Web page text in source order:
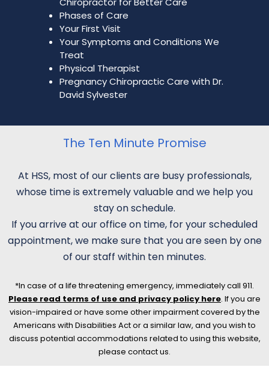
Phases of Care
Your First Visit
Your Symptoms and Conditions We
Treat
Physical Therapist
Pregnancy Chiropractic Care with Dr.
David Sylvester
The Ten Minute Promise
At HSS, most of our clients are busy professionals,
whose time is extremely valuable and we help you
stay on schedule.
If you arrive at our office on time, for your scheduled
appointment, we make sure that you are seen by one
of our staff within ten minutes.
*In case of a life threatening emergency, immediately call 911.
Please read terms of use and privacy policy here. If you are
vision-impaired or have some other impairment covered by the
Americans with Disabilities Act or a similar law, and you wish to
discuss potential accommodations related to using this website,
please contact us.